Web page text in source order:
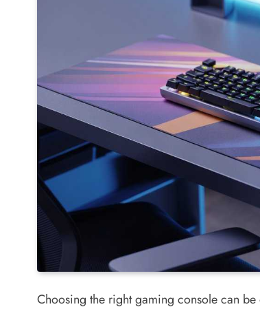
Choosing the right gaming console can